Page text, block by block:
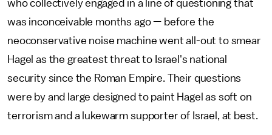
who collectively engaged in a line of questioning that
was inconceivable months ago — before the
neoconservative noise machine went all-out to smear
Hagel as the greatest threat to Israel's national
security since the Roman Empire. Their questions
were by and large designed to paint Hagel as soft on
terrorism and a lukewarm supporter of Israel, at best.